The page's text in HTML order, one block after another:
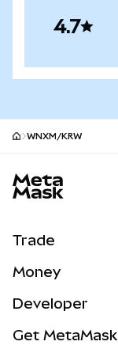
4.7
WNXM/KRW
Trade
NEW
Real-World Assets
Money
Developer
Get MetaMask